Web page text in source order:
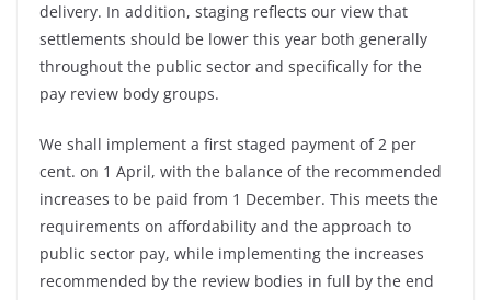
delivery. In addition, staging reflects our view that
settlements should be lower this year both generally
throughout the public sector and specifically for the
pay review body groups.
We shall implement a first staged payment of 2 per
cent. on 1 April, with the balance of the recommended
increases to be paid from 1 December. This meets the
requirements on affordability and the approach to
public sector pay, while implementing the increases
recommended by the review bodies in full by the end